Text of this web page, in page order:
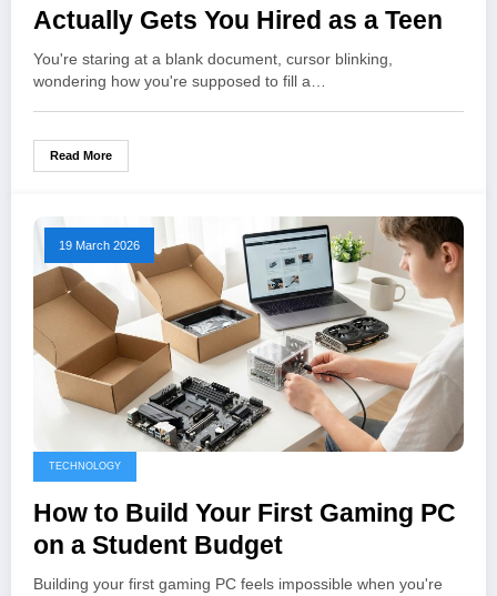
Actually Gets You Hired as a Teen
You're staring at a blank document, cursor blinking,
wondering how you're supposed to fill a…
Read More
19 March 2026
TECHNOLOGY
How to Build Your First Gaming PC
on a Student Budget
Building your first gaming PC feels impossible when you're